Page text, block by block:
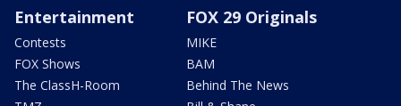
Entertainment
Contests
FOX Shows
The ClassH-Room
FOX 29 Originals
MIKE
BAM
Behind The News